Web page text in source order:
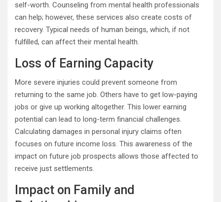
self-worth. Counseling from mental health professionals
can help; however, these services also create costs of
recovery. Typical needs of human beings, which, if not
fulfilled, can affect their mental health.
Loss of Earning Capacity
More severe injuries could prevent someone from
returning to the same job. Others have to get low-paying
jobs or give up working altogether. This lower earning
potential can lead to long-term financial challenges.
Calculating damages in personal injury claims often
focuses on future income loss. This awareness of the
impact on future job prospects allows those affected to
receive just settlements.
Impact on Family and